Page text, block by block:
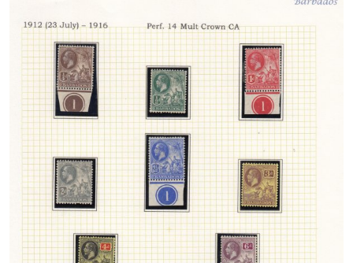
Britannia’s
Stanley Gibbons v Scott Numbers
Storing Your Stamp Collection
How to value your Barbados stamp collection
Photos of Barbados
Useful Links